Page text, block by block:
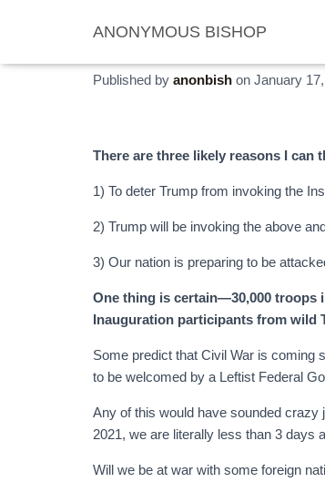
ANONYMOUS BISHOP
Published by anonbish on January
There are three likely reasons I can
1) To deter Trump from invoking the
2) Trump will be invoking the above
3) Our nation is preparing to be
One thing is certain—30,000 troops
Inauguration participants from wild
Some predict that Civil War is coming
to be welcomed by a Leftist Federal
Any of this would have sounded
2021, we are literally less than 3 days
Will we be at war with some foreign